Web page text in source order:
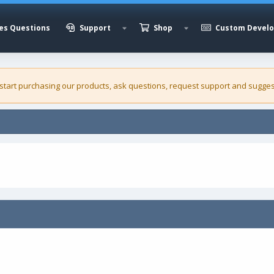
Questions Support Shop Custom
purchasing ourproducts , ask questions, request support and